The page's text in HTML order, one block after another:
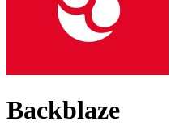
Backblaze